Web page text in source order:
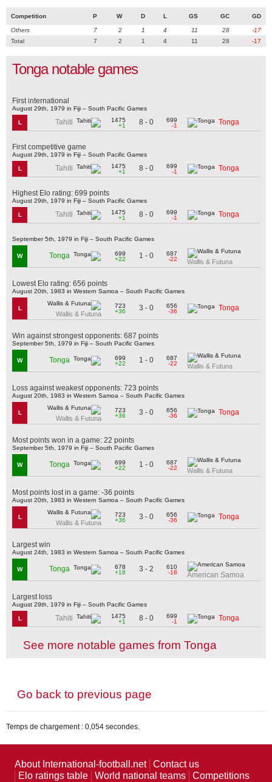
Competition P W D L GS GC GD
Others 7 2 1 4 11 28
-17
Total
7 2 1 4 11 28 -17
Tonga notable games
First international
August 29th, 1979 in Fiji – South Pacific Games
L Tahiti
1475
+1
8 - 0
699
-1
Tonga
First competitive game
August 29th, 1979 in Fiji – South Pacific Games
L Tahiti
1475
+1
8 - 0
699
-1
Tonga
Highest Elo rating: 699 points
August 29th, 1979 in Fiji – South Pacific Games
L Tahiti
1475
+1
8 - 0
699
-1
Tonga
September 5th, 1979 in Fiji – South Pacific Games
W Tonga
699
+22
1 - 0
687
-22
Wallis & Futuna
Lowest Elo rating: 656 points
August 20th, 1983 in Western Samoa – South Pacific Games
L
Wallis & Futuna
723
+36
3 - 0
656
-36
Tonga
Win against strongest opponents: 687 points
September 5th, 1979 in Fiji – South Pacific Games
W Tonga
699
+22
1 - 0
687
-22
Wallis & Futuna
Loss against weakest opponents: 723 points
August 20th, 1983 in Western Samoa – South Pacific Games
L
Wallis & Futuna
723
+36
3 - 0
656
-36
Tonga
Most points won in a game: 22 points
September 5th, 1979 in Fiji – South Pacific Games
W Tonga
699
+22
1 - 0
687
-22
Wallis & Futuna
Most points lost in a game: -36 points
August 20th, 1983 in Western Samoa – South Pacific Games
L
Wallis & Futuna
723
+36
3 - 0
656
-36
Tonga
Largest win
August 24th, 1983 in Western Samoa – South Pacific Games
W Tonga
678
+18
3 - 2
610
-18
American Samoa
Largest loss
August 29th, 1979 in Fiji – South Pacific Games
L Tahiti
1475
+1
8 - 0
699
-1
Tonga
See more notable games from Tonga
Go back to previous page
Temps de chargement : 0,054 secondes.
About International-football.net
Contact us
Elo ratings table
World national teams Competitions